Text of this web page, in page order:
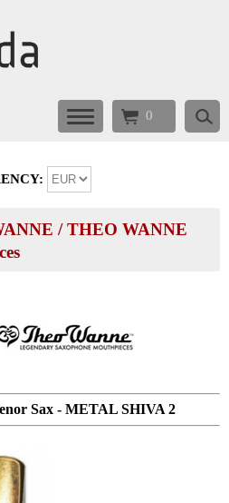
0
/THEO WANNE
Sax - METAL SHIVA 2